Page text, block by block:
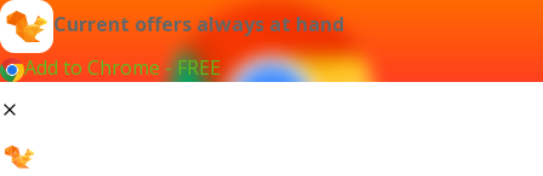
Current offers always at hand
Add to Chrome - FREE